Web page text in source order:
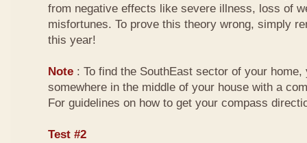
from negative effects like severe illness, loss of
misfortunes. To prove this theory wrong, simply
this year!
Note : To find the SouthEast sector of your home,
somewhere in the middle of your house with a
For guidelines on how to get your compass
Test #2